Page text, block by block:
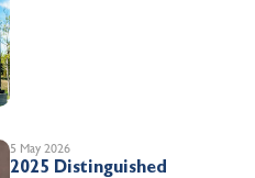
5 May 2026
2025 Distinguished